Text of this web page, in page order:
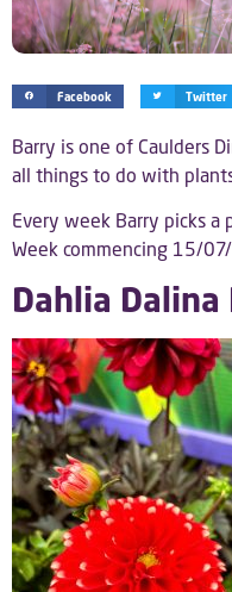
Facebook Twitter
Barry is one of Caulders
all things to do with
Every week Barry picks
Week commencing 15/
Dahlia Dalina